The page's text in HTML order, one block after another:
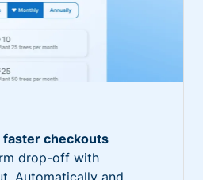
faster checkouts
drop-off with
Automatically and